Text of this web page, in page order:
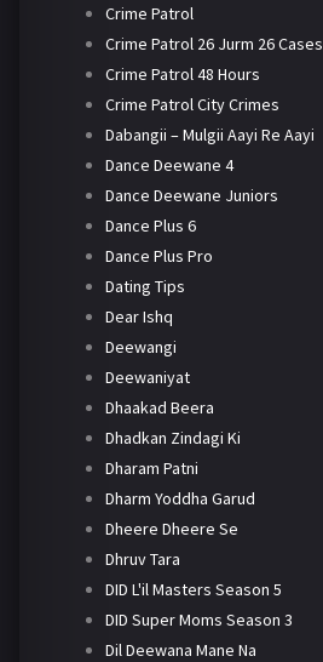
Crime Patrol
Crime Patrol 26 Jurm 26 Cases
Crime Patrol 48 Hours
Crime Patrol City Crimes
Dabangii – Mulgii Aayi Re Aayi
Dance Deewane 4
Dance Deewane Juniors
Dance Plus 6
Dance Plus Pro
Dating Tips
Dear Ishq
Deewangi
Deewaniyat
Dhaakad Beera
Dhadkan Zindagi Ki
Dharam Patni
Dharm Yoddha Garud
Dheere Dheere Se
Dhruv Tara
DID L'il Masters Season 5
DID Super Moms Season 3
Dil Deewana Mane Na